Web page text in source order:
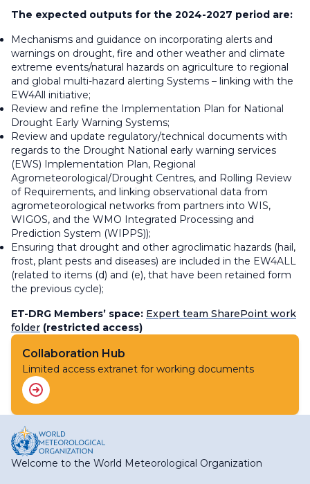
The expected outputs for the 2024-2027 period are:
Mechanisms and guidance on incorporating alerts and
warnings on drought, fire and other weather and climate
extreme events/natural hazards on agriculture to regional
and global multi-hazard alerting Systems – linking with the
EW4All initiative;
Review and refine the Implementation Plan for National
Drought Early Warning Systems;
Review and update regulatory/technical documents with
regards to the Drought National early warning services
(EWS) Implementation Plan, Regional
Agrometeorological/Drought Centres, and Rolling Review
of Requirements, and linking observational data from
agrometeorological networks from partners into WIS,
WIGOS, and the WMO Integrated Processing and
Prediction System (WIPPS));
Ensuring that drought and other agroclimatic hazards (hail,
frost, plant pests and diseases) are included in the EW4ALL
(related to items (d) and (e), that have been retained form
the previous cycle);
ET-DRG Members’ space: Expert team SharePoint work
folder (restricted access)
Collaboration Hub
Limited access extranet for working documents
Welcome to the World Meteorological Organization